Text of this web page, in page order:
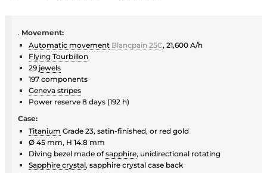
. Movement:
Automatic movement Blancpain 25C, 21,600 A/h
Flying Tourbillon
29 jewels
197 components
Geneva stripes
Power reserve 8 days (192 h)
Case:
Titanium Grade 23, satin-finished, or red gold
Ø 45 mm, H 14.8 mm
Diving bezel made ofsapphire, unidirectional rotating
Sapphire crystal, sapphire crystal case back